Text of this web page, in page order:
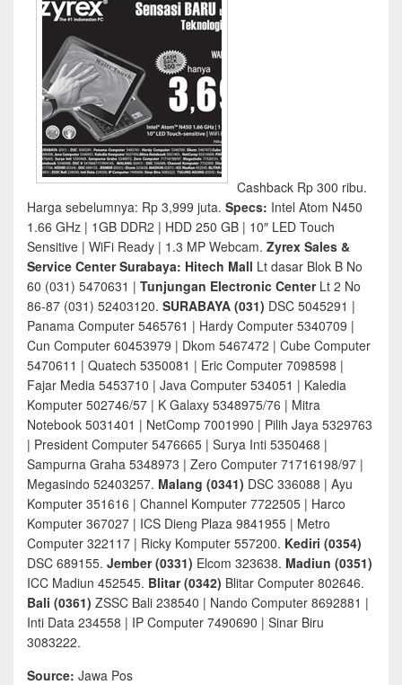
Cashback Rp 300 ribu.
Harga sebelumnya: Rp 3,999 juta. Specs: Intel Atom N450
1.66 GHz | 1GB DDR2 | HDD 250 GB | 10″ LED Touch
Sensitive | WiFi Ready | 1.3 MP Webcam. Zyrex Sales &
Service Center Surabaya: Hitech Mall Lt dasar Blok B No
60 (031) 5470631 | Tunjungan Electronic Center Lt 2 No
86-87 (031) 52403120. SURABAYA (031) DSC 5045291 |
Panama Computer 5465761 | Hardy Computer 5340709 |
Cun Computer 60453979 | Dkom 5467472 | Cube Computer
5470611 | Quatech 5350081 | Eric Computer 7098598 |
Fajar Media 5453710 | Java Computer 534051 | Kaledia
Komputer 502746/57 | K Galaxy 5348975/76 | Mitra
Notebook 5031401 | NetComp 7001990 | Pilih Jaya 5329763
| President Computer 5476665 | Surya Inti 5350468 |
Sampurna Graha 5348973 | Zero Computer 71716198/97 |
Megasindo 52403257. Malang (0341) DSC 336088 | Ayu
Komputer 351616 | Channel Komputer 7722505 | Harco
Komputer 367027 | ICS Dieng Plaza 9841955 | Metro
Computer 322117 | Ricky Komputer 557200. Kediri (0354)
DSC 689155. Jember (0331) Elcom 323638. Madiun (0351)
ICC Madiun 452545. Blitar (0342) Blitar Computer 802646.
Bali (0361) ZSSC Bali 238540 | Nando Computer 8692881 |
Inti Data 234558 | IP Computer 7490690 | Sinar Biru
3083222.
Source: Jawa Pos